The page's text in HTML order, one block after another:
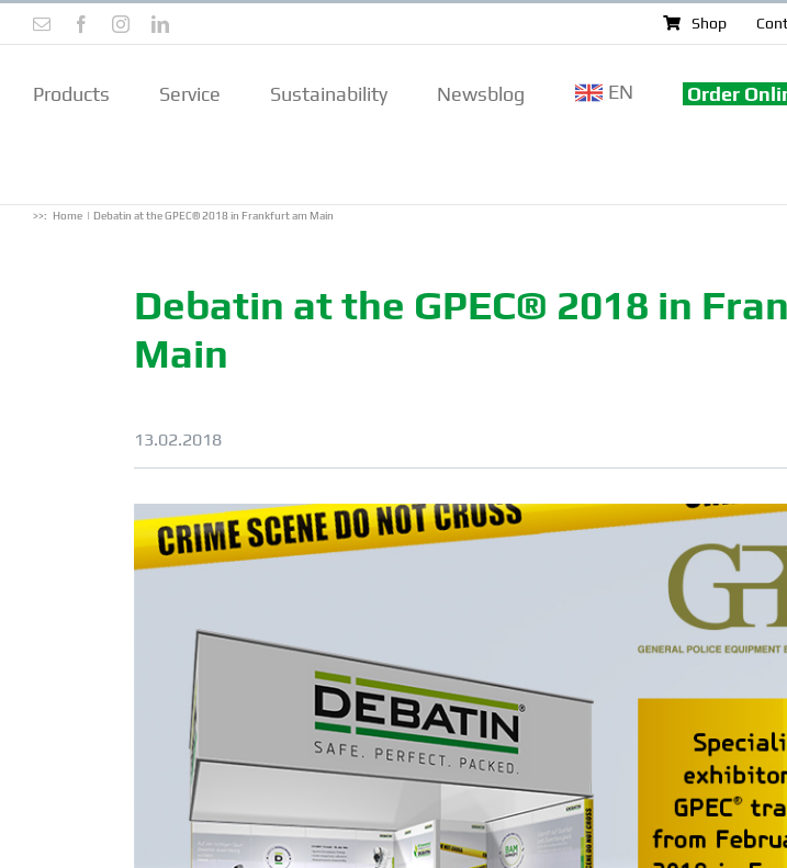
Email FacebookInstagramLinkedIn Shop
Products Service Sustainability Newsblog EN Order
>>: Home Debatin at the GPEC® 2018 in Frankfurt am Main
Debatin at the GPEC® 2018 in
Main
13.02.2018